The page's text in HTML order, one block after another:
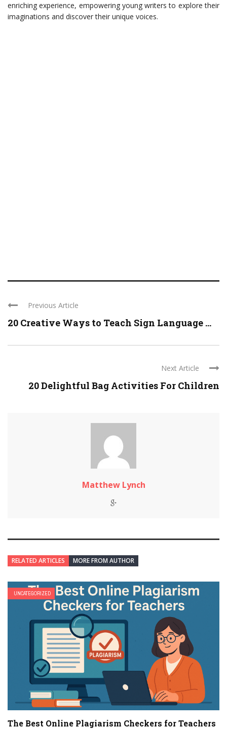
enriching experience, empowering young writers to explore their
imaginations and discover their unique voices.
Previous Article
20 Creative Ways to Teach Sign Language ...
Next Article
20 Delightful Bag Activities For Children
Matthew Lynch
RELATED ARTICLES MORE FROM AUTHOR
UNCATEGORIZED
The Best Online Plagiarism Checkers for Teachers